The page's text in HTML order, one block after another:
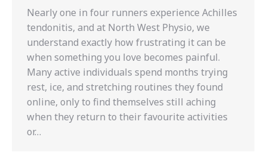
Nearly one in four runners experience Achilles
tendonitis, and at North West Physio, we
understand exactly how frustrating it can be
when something you love becomes painful.
Many active individuals spend months trying
rest, ice, and stretching routines they found
online, only to find themselves still aching
when they return to their favourite activities
or…